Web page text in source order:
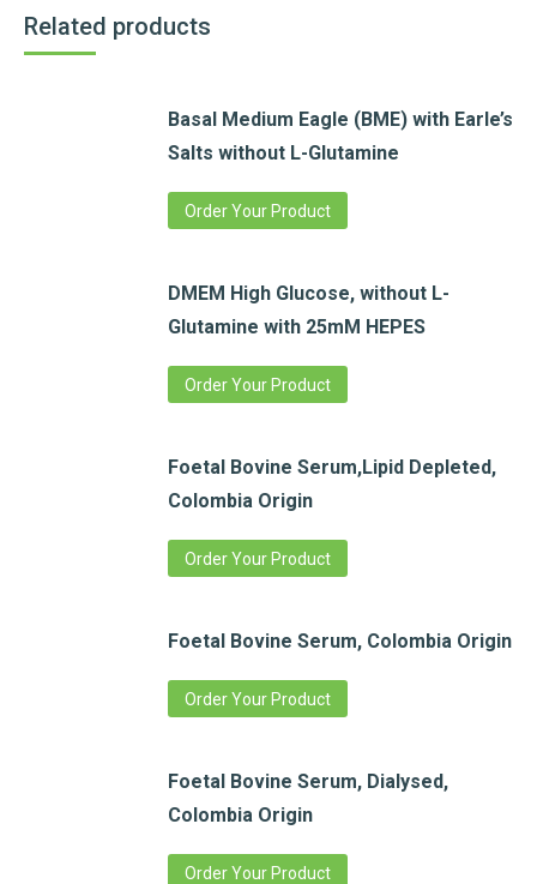
Related products
Basal Medium Eagle (BME) with Earle’s
Salts without L-Glutamine
Order Your Product
DMEM High Glucose, without L-
Glutamine with 25mM HEPES
Order Your Product
Foetal Bovine Serum,Lipid Depleted,
Colombia Origin
Order Your Product
Foetal Bovine Serum, Colombia Origin
Order Your Product
Foetal Bovine Serum, Dialysed,
Colombia Origin
Order Your Product